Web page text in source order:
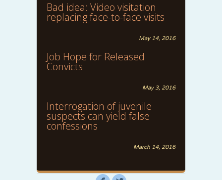
Bad idea: Video visitation
replacing face-to-face visits
May 14, 2016
Job Hope for Released
Convicts
May 3, 2016
Interrogation of juvenile
suspects can yield false
confessions
March 14, 2016